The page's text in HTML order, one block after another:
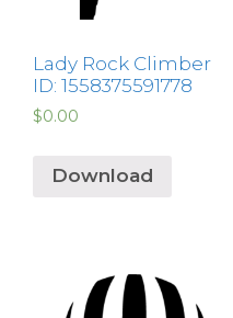
Lady Rock Climber
ID: 1558375591778
$0.00
Download